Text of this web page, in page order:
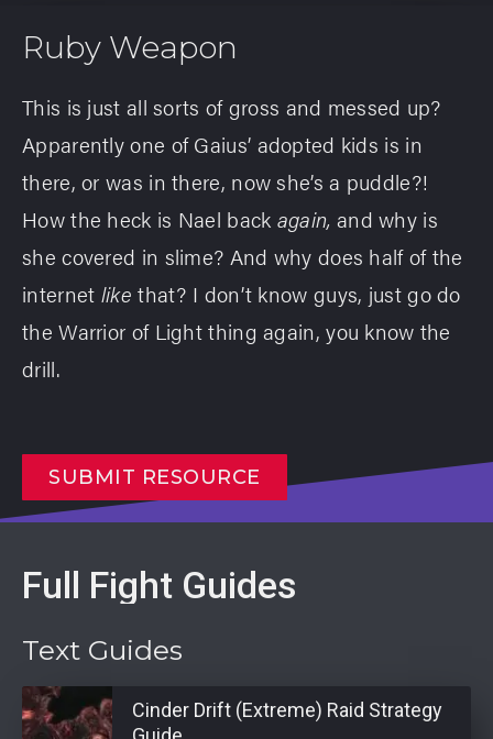
Ruby Weapon
This is just all sorts of gross and messed up?
Apparently one of Gaius’ adopted kids is in
there, or was in there, now she’s a puddle?!
How the heck is Nael back again, and why is
she covered in slime? And why does half of the
internet like that? I don’t know guys, just go do
the Warrior of Light thing again, you know the
drill.
SUBMIT RESOURCE
Full Fight Guides
Text Guides
Cinder Drift (Extreme) Raid Strategy